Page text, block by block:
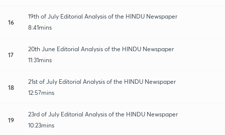
16
19th of July Editorial Analysis of the HINDU Newspaper
8:41mins
17
20th June Editorial Analysis of the HINDU Newspaper
11:31mins
18
21st of July Editorial Analysis of the HINDU Newspaper
12:57mins
19
23rd of July Editorial Analysis of the HINDU Newspaper
10:23mins